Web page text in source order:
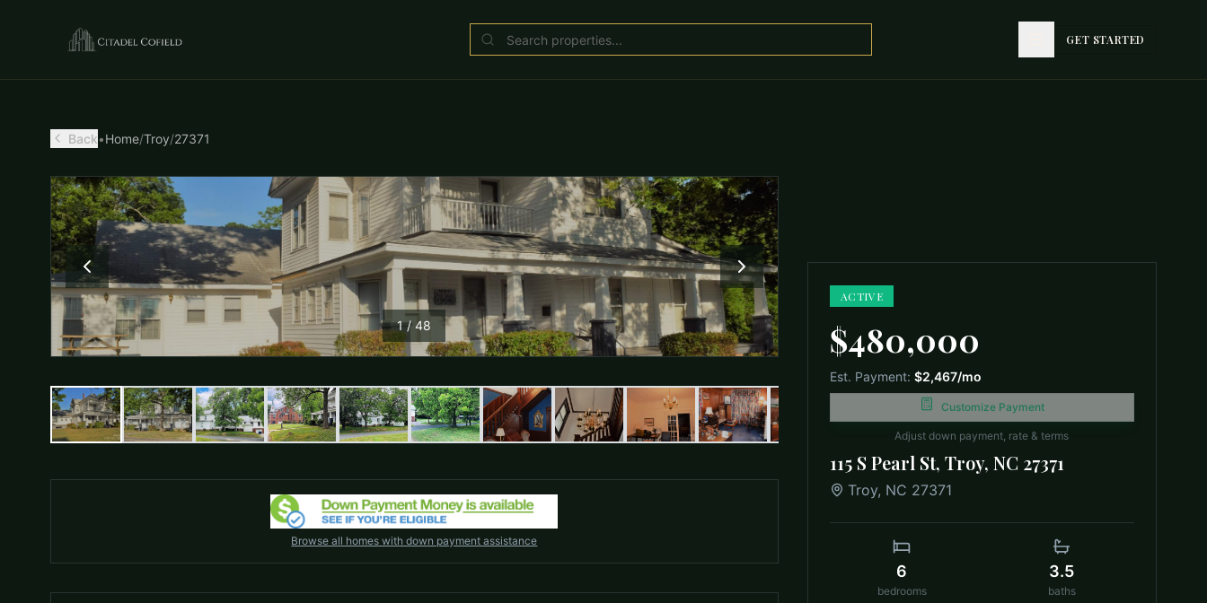
GET STARTED
GET STARTED
Back•Home/Troy/27371
1/48
Browse all homes with down payment assistance
ACTIVE
$480,000
Est. Payment: $2,467/mo
Customize Payment
Adjust down payment, rate & terms
115 S Pearl St, Troy, NC 27371
Troy, NC 27371
6
bedrooms
3.5
baths